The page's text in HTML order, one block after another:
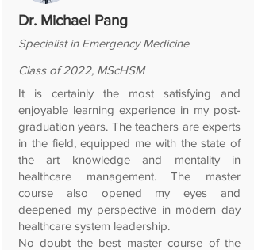
Dr. Michael Pang
Specialist in Emergency Medicine
Class of 2022, MScHSM
It is certainly the most satisfying and
enjoyable learning experience in my post-
graduation years. The teachers are experts
in the field, equipped me with the state of
the art knowledge and mentality in
healthcare management. The master
course also opened my eyes and
deepened my perspective in modern day
healthcare system leadership.
No doubt the best master course of the